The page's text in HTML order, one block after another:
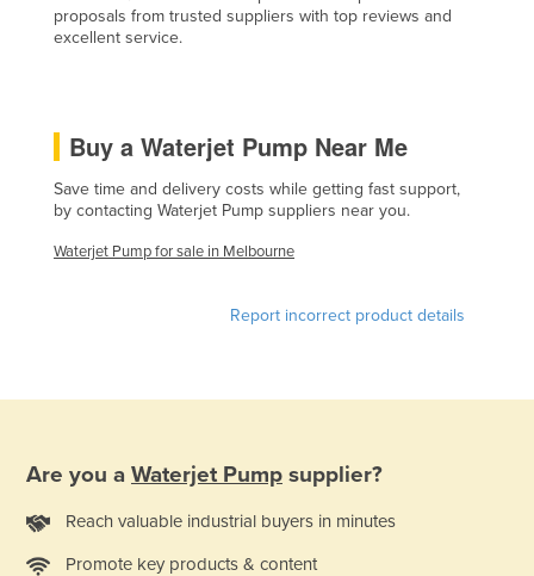
Czechia
Dominica
Dominican Republic
Ecuador
Egypt
Fiji
Finland
France
proposals from trusted suppliers with top reviews and
excellent service.
Buy a Waterjet Pump Near Me
Save time and delivery costs while getting fast support,
by contacting Waterjet Pump suppliers near you.
Waterjet Pump for sale in Melbourne
Report incorrect product details
Are you a Waterjet Pump supplier?
Reach valuable industrial buyers in minutes
Promote key products & content